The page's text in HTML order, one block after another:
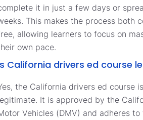
it in just a few days or
This makes the process both
allowing learners to focus on
own pace.
California drivers ed course
the California drivers ed course
It is approved by the
Vehicles (DMV) and adheres to